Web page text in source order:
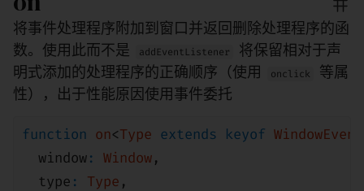
将事件处理程序附加到窗口并返回删除处理程序的函
数。使用此而不是
addEventListener
将保留相对于声
明式添加的处理程序的正确顺序（使用
onclick
等属
性），出于性能原因使用事件委托
function on<Type extends keyof
window: Window,
type : Type ,